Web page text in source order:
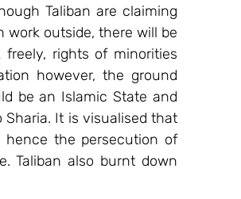
Taliban are claiming
outside, there will be
rights of minorities
however, the ground
be an Islamic State and
It is visualised that
the persecution of
Taliban also burnt down